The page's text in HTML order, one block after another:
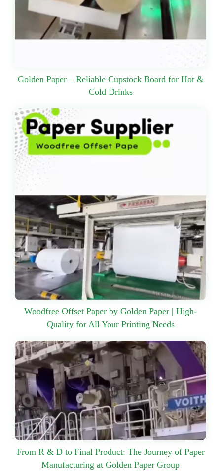
Golden Paper – Reliable Cupstock Board for Hot &
Cold Drinks
Woodfree Offset Paper by Golden Paper | High-
Quality for All Your Printing Needs
From R & D to Final Product: The Journey of Paper
Manufacturing at Golden Paper Group